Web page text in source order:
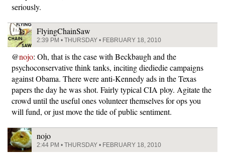
seriously.
FlyingChainSaw
2:39 PM • THURSDAY • FEBRUARY 18, 2010
@nojo: Oh, that is the case with Beckbaugh and the
psychoconservative think tanks, inciting diediedie campaigns
against Obama. There were anti-Kennedy ads in the Texas
papers the day he was shot. Fairly typical CIA ploy. Agitate the
crowd until the useful ones volunteer themselves for ops you
will fund, or just move the tide of public sentiment.
nojo
2:44 PM • THURSDAY • FEBRUARY 18, 2010